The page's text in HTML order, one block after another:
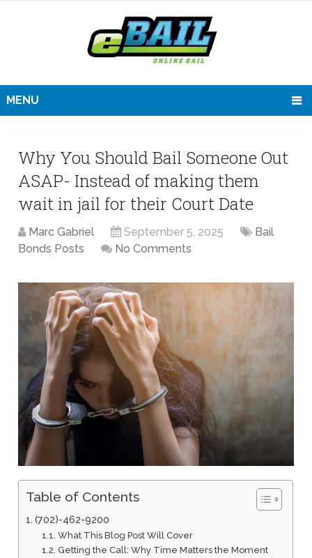
MENU
Why You Should Bail Someone Out
ASAP- Instead of making them
wait in jail for their Court Date
Marc Gabriel September 5, 2025
Bail
Bonds Posts
No Comments
Table of Contents
(702)-462-9200
What This Blog Post Will Cover
Getting the Call: Why Time Matters the Moment